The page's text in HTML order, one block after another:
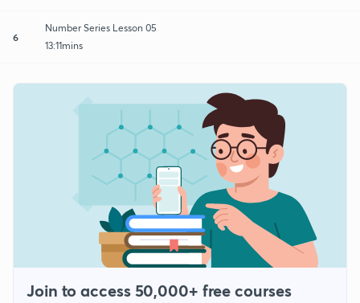
6
Number Series Lesson 05
13:11mins
Join to access 50,000+ free courses